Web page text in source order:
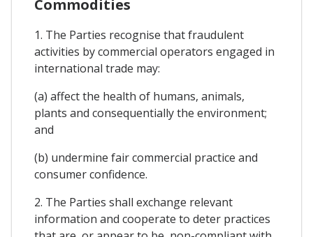
Commodities
1. The Parties recognise that fraudulent
activities by commercial operators engaged in
international trade may:
(a) affect the health of humans, animals,
plants and consequentially the environment;
and
(b) undermine fair commercial practice and
consumer confidence.
2. The Parties shall exchange relevant
information and cooperate to deter practices